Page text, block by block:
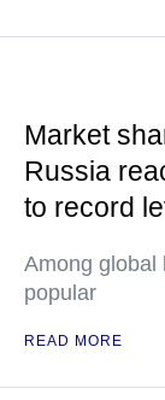
Market
Russia
to record
Among global
popular
READ MORE